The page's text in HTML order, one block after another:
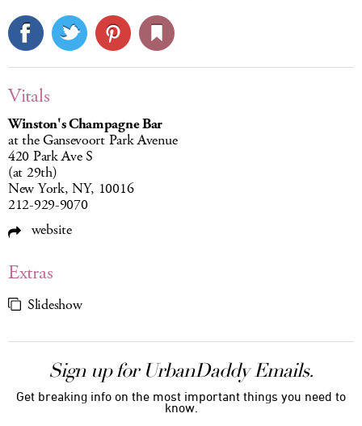
Vitals
Winston's Champagne Bar
at the Gansevoort Park Avenue
420 Park Ave S
(at 29th)
New York, NY, 10016
212-929-9070
website
Extras
Slideshow
Sign up for UrbanDaddy Emails.
Get breaking info on the most important things you need to
know.